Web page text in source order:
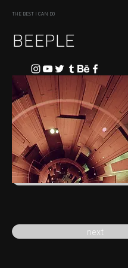
THE BEST I CAN DO
BEEPLE
previous
next